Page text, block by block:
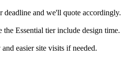
and we'll quote accordingly.
Essential tier include design time.
easier site visits if needed.